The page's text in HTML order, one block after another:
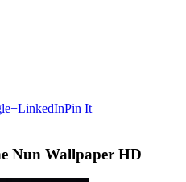
LinkedInPin It
Nun Wallpaper HD